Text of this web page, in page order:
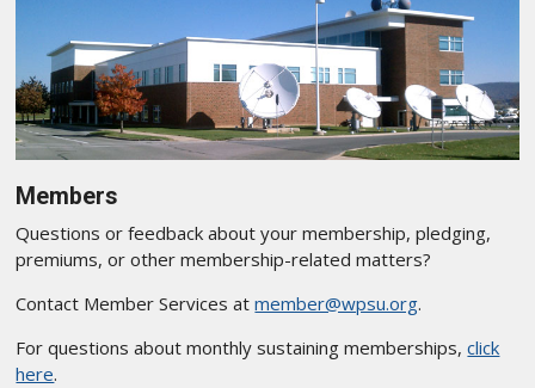
Members
Questions or feedback about your membership, pledging,
premiums, or other membership-related matters?
Contact Member Services atmember@wpsu.org.
For questions about monthly sustaining memberships,click
here.